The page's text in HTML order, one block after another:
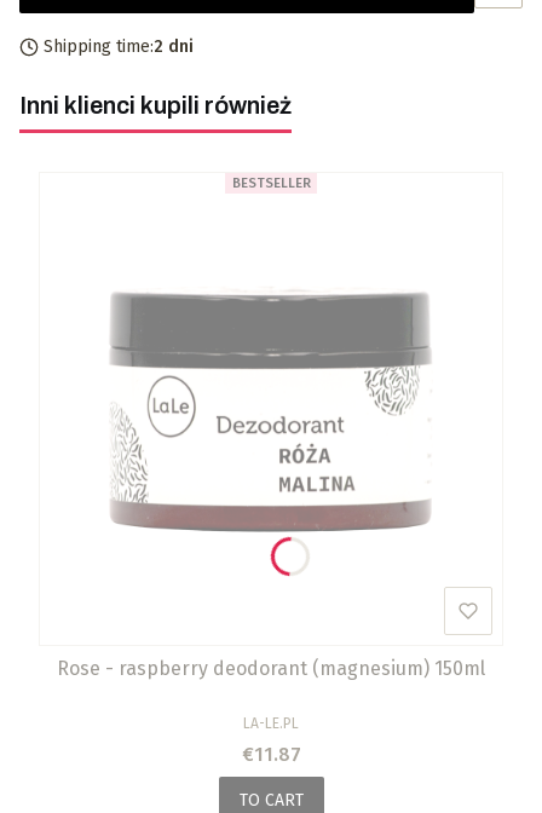
Shipping time:2 dni
Inni klienci kupili również
BESTSELLER
Rose - raspberry deodorant (magnesium) 150ml
MANUFACTURER
LA-LE.PL
Price
€11.87
TO CART